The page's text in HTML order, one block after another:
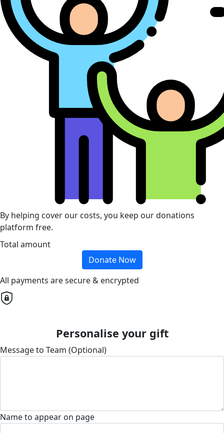
By helping cover our costs, you keep our donations
platform free.
Total amount
Donate Now
All payments are secure & encrypted
Personalise your gift
Message to Team (Optional)
Name to appear on page